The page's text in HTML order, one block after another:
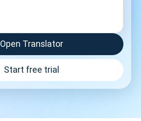
Open Translator
Start free trial